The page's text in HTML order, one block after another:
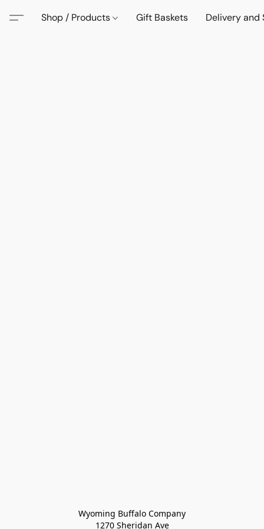
Shop / Products Gift Baskets Delivery and
Wyoming Buffalo Company
1270 Sheridan Ave